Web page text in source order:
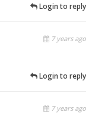
Login to reply
7 years ago
Login to reply
7 years ago